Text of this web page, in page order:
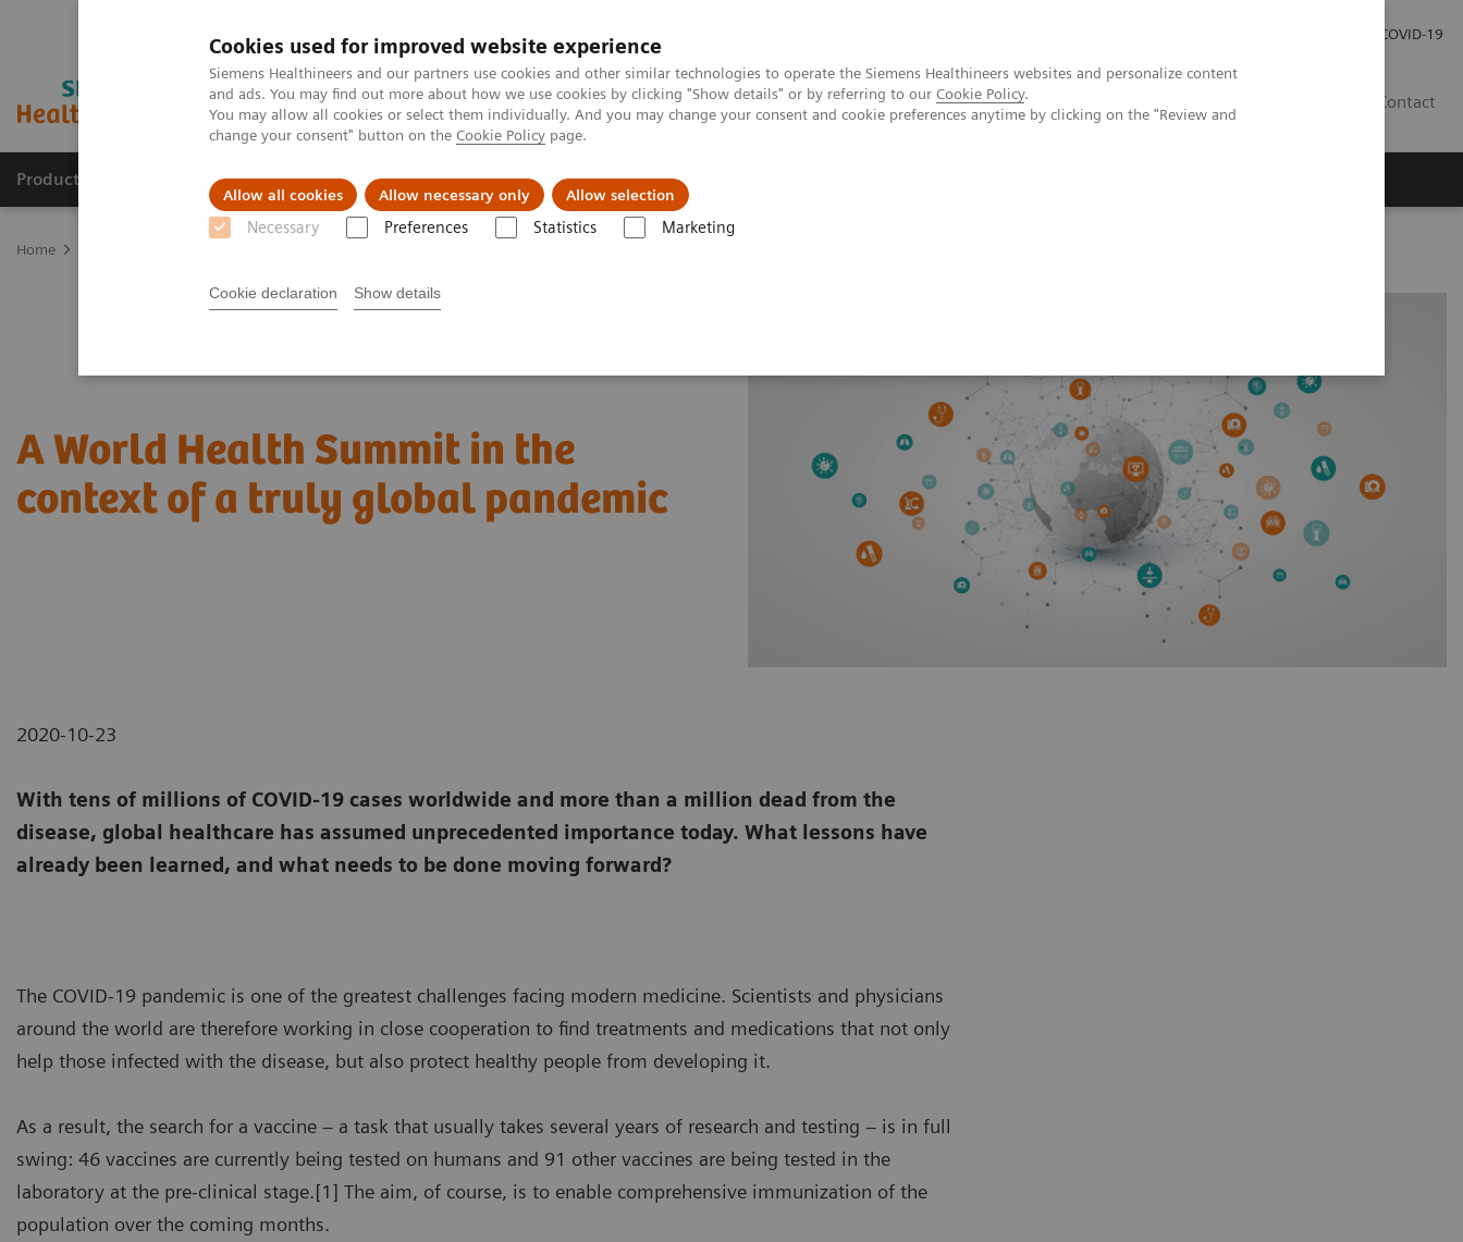
Cookies used for improved website experience
Siemens Healthineers and our partners use cookies and other similar technologies to operate the Siemens Healthineers websites and personalize content
and ads. You may find out more about how we use cookies by clicking "Show details" or by referring to our Cookie Policy.
You may allow all cookies or select them individually. And you may change your consent and cookie preferences anytime by clicking on the "Review and
change your consent" button on the Cookie Policy page.
Allow all cookies Allow necessary only Allow selection
Necessary Preferences Statistics Marketing
Cookie declaration Show details
COVID-19
Contact
Products & Services Support & Documentation Insights
Home
A World Health Summit in the
context of a truly global pandemic
2020-10-23
With tens of millions of COVID-19 cases worldwide and more than a million dead from the
disease, global healthcare has assumed unprecedented importance today. What lessons have
already been learned, and what needs to be done moving forward?
The COVID-19 pandemic is one of the greatest challenges facing modern medicine. Scientists and physicians
around the world are therefore working in close cooperation to find treatments and medications that not only
help those infected with the disease, but also protect healthy people from developing it.
As a result, the search for a vaccine – a task that usually takes several years of research and testing – is in full
swing: 46 vaccines are currently being tested on humans and 91 other vaccines are being tested in the
laboratory at the pre-clinical stage.[1] The aim, of course, is to enable comprehensive immunization of the
population over the coming months.